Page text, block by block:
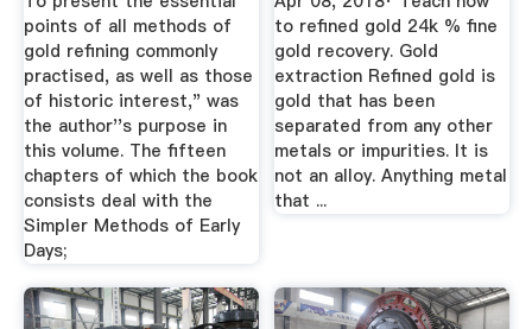
points of all methods of
gold refining commonly
practised, as well as those
of historic interest," was
the author''s purpose in
this volume. The fifteen
chapters of which the book
consists deal with the
Simpler Methods of Early
Days;
to refined gold 24k % fine
gold recovery. Gold
extraction Refined gold is
gold that has been
separated from any other
metals or impurities. It is
not an alloy. Anything metal
that ...